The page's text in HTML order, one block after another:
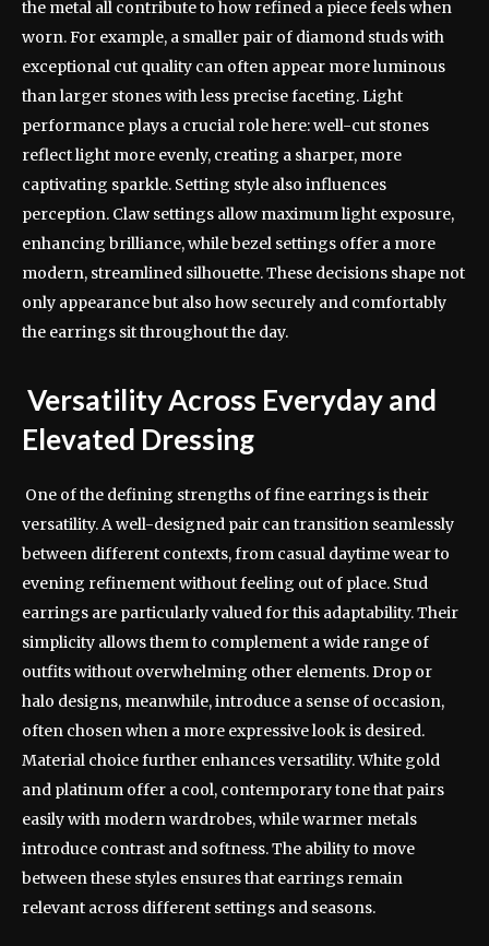
the metal all contribute to how refined a piece feels when
worn. For example, a smaller pair of diamond studs with
exceptional cut quality can often appear more luminous
than larger stones with less precise faceting. Light
performance plays a crucial role here: well-cut stones
reflect light more evenly, creating a sharper, more
captivating sparkle. Setting style also influences
perception. Claw settings allow maximum light exposure,
enhancing brilliance, while bezel settings offer a more
modern, streamlined silhouette. These decisions shape not
only appearance but also how securely and comfortably
the earrings sit throughout the day.
Versatility Across Everyday and
Elevated Dressing
One of the defining strengths of fine earrings is their
versatility. A well-designed pair can transition seamlessly
between different contexts, from casual daytime wear to
evening refinement without feeling out of place. Stud
earrings are particularly valued for this adaptability. Their
simplicity allows them to complement a wide range of
outfits without overwhelming other elements. Drop or
halo designs, meanwhile, introduce a sense of occasion,
often chosen when a more expressive look is desired.
Material choice further enhances versatility. White gold
and platinum offer a cool, contemporary tone that pairs
easily with modern wardrobes, while warmer metals
introduce contrast and softness. The ability to move
between these styles ensures that earrings remain
relevant across different settings and seasons.